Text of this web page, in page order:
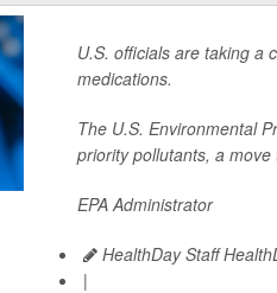
U.S. officials are taking a
medications.
The U.S. Environmental
priority pollutants, a
EPA Administrator
HealthDay Staff
|